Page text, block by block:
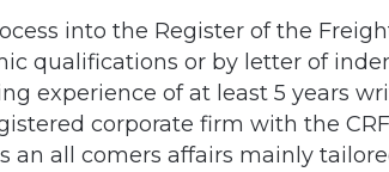
into the Register of the
qualifications or by letter of
experience of at least 5 years
corporate firm with the
an all comers affairs mainly